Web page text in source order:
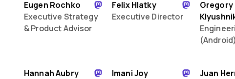
Eugen Rochko
Executive Strategy
& Product Advisor
Felix Hlatky
Executive Director
Gregory
(Android)
Hannah Aubry
Imani Joy
Juan